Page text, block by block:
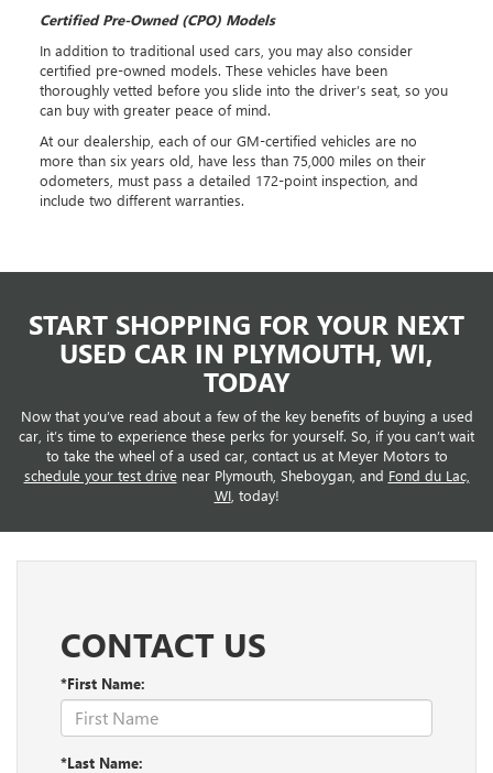
Certified Pre-Owned (CPO) Models
In addition to traditional used cars, you may also consider
certified pre-owned models. These vehicles have been
thoroughly vetted before you slide into the driver’s seat, so you
can buy with greater peace of mind.
At our dealership, each of our GM-certified vehicles are no
more than six years old, have less than 75,000 miles on their
odometers, must pass a detailed 172-point inspection, and
include two different warranties.
START SHOPPING FOR YOUR NEXT
USED CAR IN PLYMOUTH, WI,
TODAY
Now that you’ve read about a few of the key benefits of buying a used
car, it’s time to experience these perks for yourself. So, if you can’t wait
to take the wheel of a used car, contact us at Meyer Motors to
schedule your test drivenear Plymouth, Sheboygan, and Fond du Lac,
WI, today!
CONTACT US
*First Name:
*Last Name: